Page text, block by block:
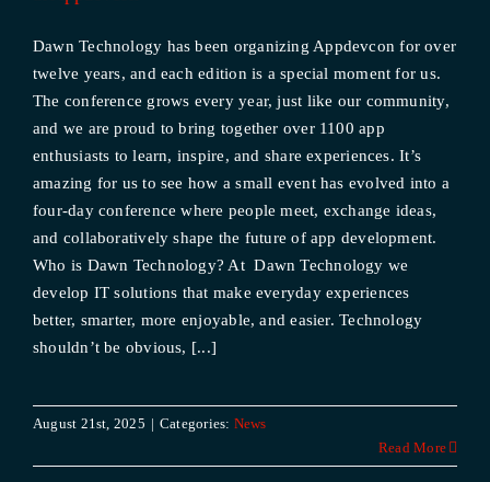
Dawn Technology has been organizing Appdevcon for over
twelve years, and each edition is a special moment for us.
The conference grows every year, just like our community,
and we are proud to bring together over 1100 app
enthusiasts to learn, inspire, and share experiences. It’s
amazing for us to see how a small event has evolved into a
four-day conference where people meet, exchange ideas,
and collaboratively shape the future of app development.
Who is Dawn Technology? At Dawn Technology we
develop IT solutions that make everyday experiences
better, smarter, more enjoyable, and easier. Technology
shouldn’t be obvious, [...]
August 21st, 2025 | Categories: News
Read More